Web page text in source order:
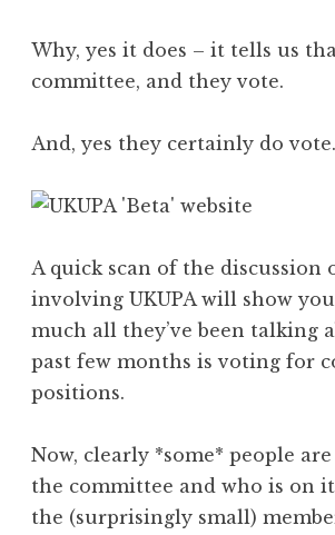
Why, yes it does – it tells us
committee, and they vote.
And, yes they certainly do
A quick scan of the discussion
involving UKUPA will show
much all they’ve been talking
past few months is voting for
positions.
Now, clearly *some* people
the committee and who is on
the (surprisingly small)